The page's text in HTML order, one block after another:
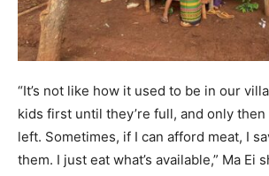
“It’s not like how it used to be in our
kids first until they’re full, and only
left. Sometimes, if I can afford meat, I
them. I just eat what’s available,” Ma Ei